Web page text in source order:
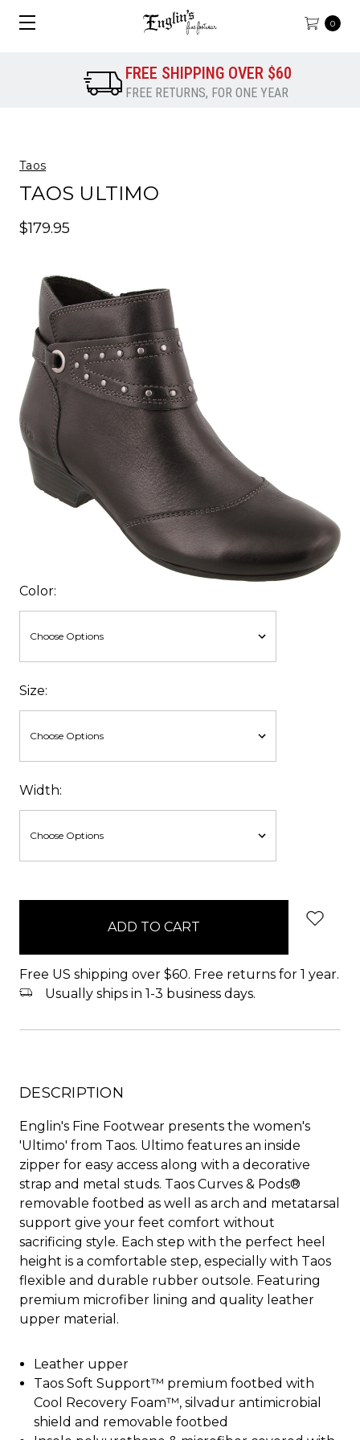
0
FREE SHIPPING OVER $60
FREE RETURNS, FOR ONE YEAR
Taos
TAOS ULTIMO
$179.95
Color:
Size:
Width:
Free US shipping over $60. Free returns for 1 year.
Usually ships in 1-3 business days.
DESCRIPTION
Englin's Fine Footwear presents the women's
'Ultimo' from Taos. Ultimo features an inside
zipper for easy access along with a decorative
strap and metal studs. Taos Curves & Pods®
removable footbed as well as arch and metatarsal
support give your feet comfort without
sacrificing style. Each step with the perfect heel
height is a comfortable step, especially with Taos
flexible and durable rubber outsole. Featuring
premium microfiber lining and quality leather
upper material.
Leather upper
Taos Soft Support™ premium footbed with
Cool Recovery Foam™, silvadur antimicrobial
shield and removable footbed